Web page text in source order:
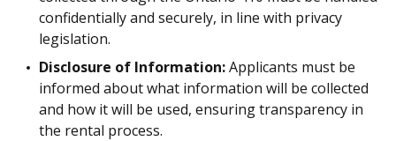
confidentially and securely, in line with privacy
legislation.
Disclosure of Information:Applicants must be
informed about what information will be collected
and how it will be used, ensuring transparency in
the rental process.